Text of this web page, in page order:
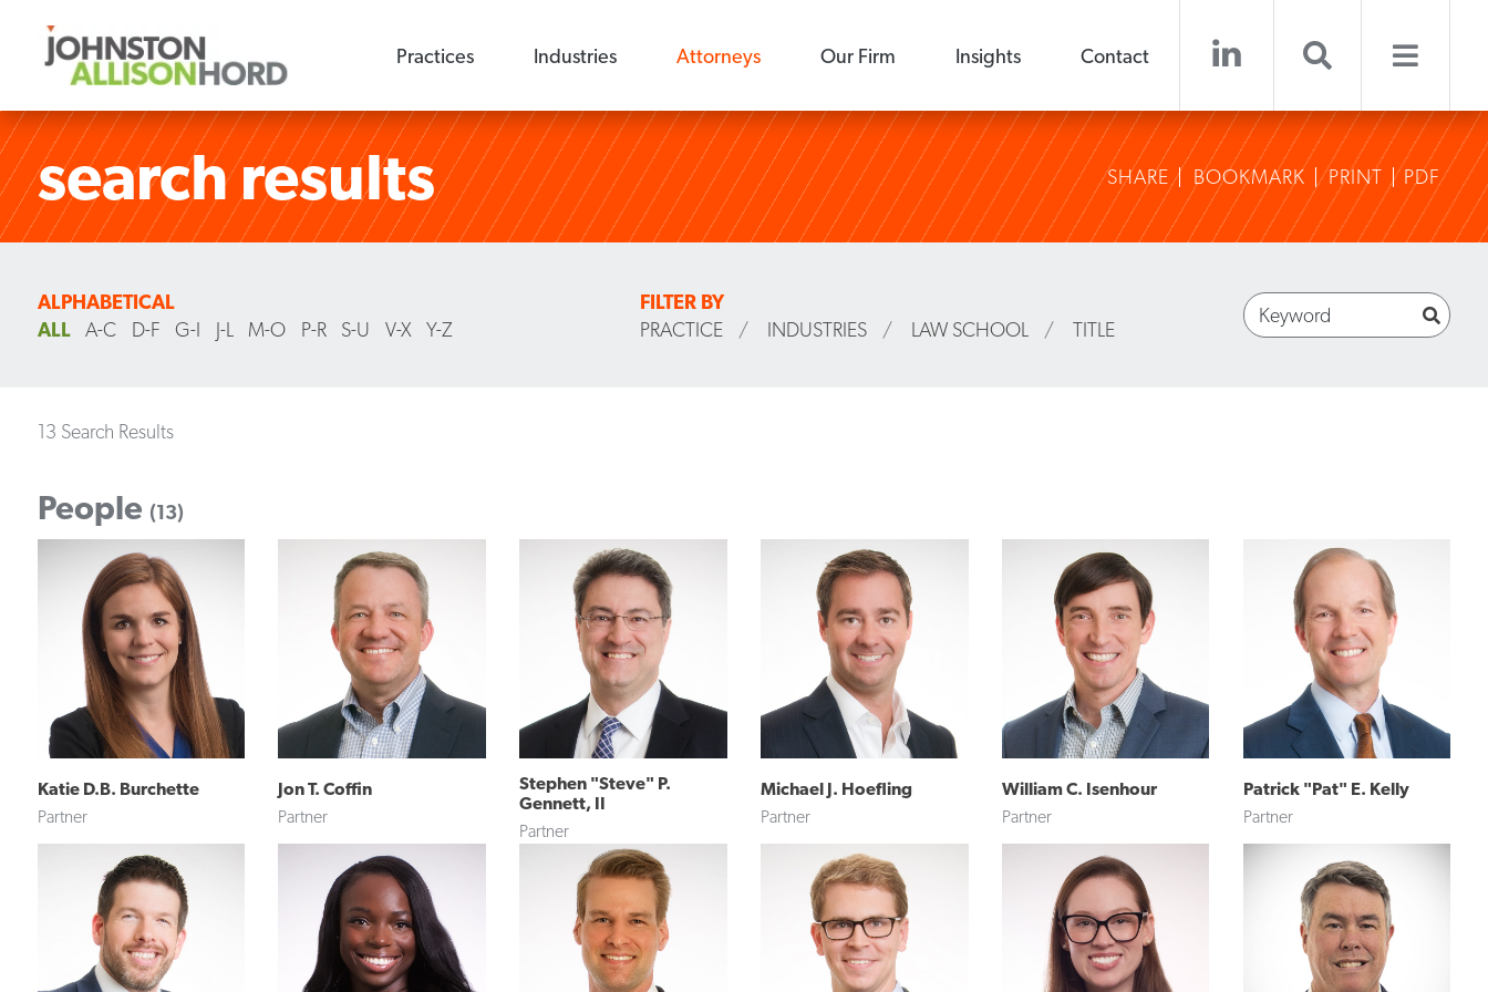
Practices Industries Attorneys Our Firm Insights Contact
search results SHARE BOOKMARK PRINT PDF
ALPHABETICAL
ALL
A-C D-F G-I J-L M-O P-R S-U V-X Y-Z
FILTER BY
PRACTICE
/ INDUSTRIES / LAW SCHOOL / TITLE
13 Search Results
People (13)
Katie D.B. Burchette
Partner
Jon T. Coffin
Partner
Stephen "Steve" P.
Gennett, II
Partner
Michael J. Hoefling
Partner
William C. Isenhour
Partner
Patrick "Pat" E. Kelly
Partner